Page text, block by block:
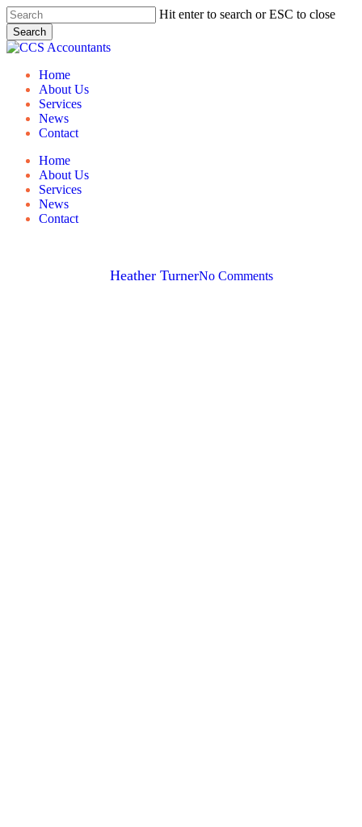
Skip
to
main
content
Hit enter to search or ESC to close
Search
Close
Menu
Home
About Us
Services
News
Contact
Home
About Us
Services
News
Contact
Heather TurnerNo Comments